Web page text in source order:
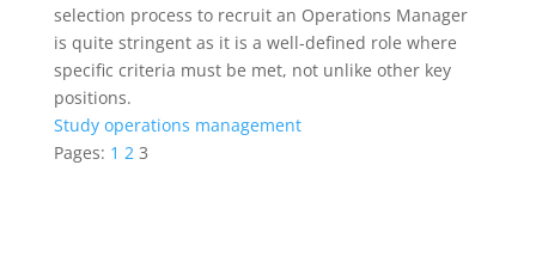
selection process to recruit an Operations Manager
is quite stringent as it is a well-defined role where
specific criteria must be met, not unlike other key
positions.
Study operations management
Pages: 1 2 3